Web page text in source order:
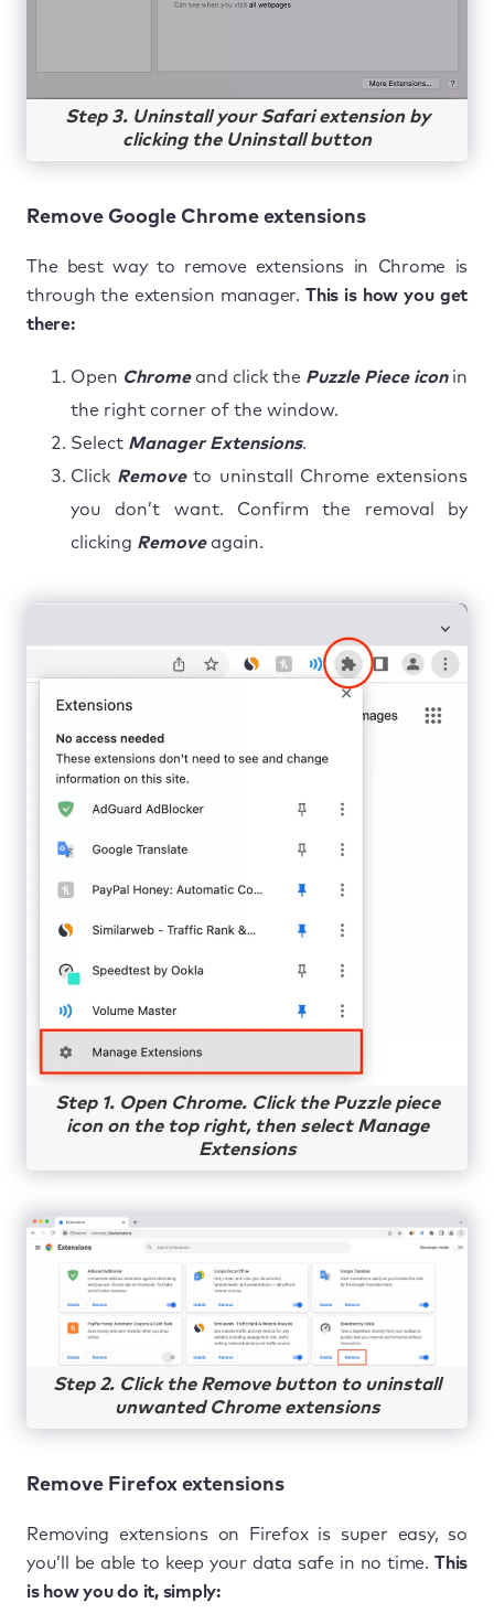
Step 3. Uninstall your Safari extension by
clicking the Uninstall button
Remove Google Chrome extensions
The best way to remove extensions in Chrome is
through the extension manager. This is how you get
there:
Open Chromeand click the Puzzle Piece iconin
the right corner of the window.
Select Manager Extensions.
Click Removeto uninstall Chrome extensions
you don’t want. Confirm the removal by
clicking Removeagain.
Step 1. Open Chrome. Click the Puzzle piece
icon on the top right, then select Manage
Extensions
Step 2. Click the Remove button to uninstall
unwanted Chrome extensions
Remove Firefox extensions
Removing extensions on Firefox is super easy, so
you’ll be able to keep your data safe in no time. This
is how you do it, simply: